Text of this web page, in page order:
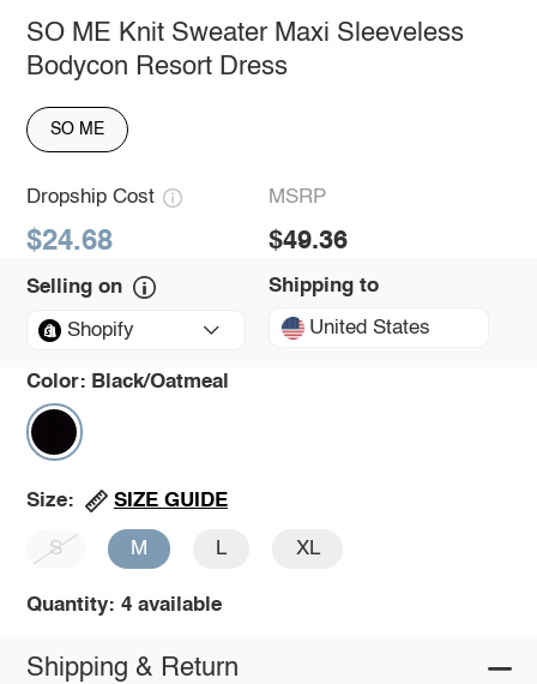
SO ME Knit Sweater Maxi Sleeveless
Bodycon Resort Dress
SO ME
Dropship Cost
$24.68
MSRP
$49.36
Selling on
Shopify
Shipping to
United States
Color: Black/Oatmeal
Size: SIZE GUIDE
S M L XL
Quantity: 4 available
Shipping & Return